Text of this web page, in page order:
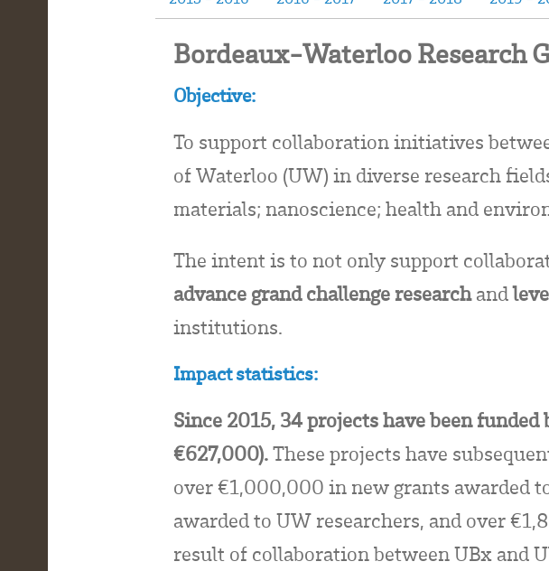
Bordeaux-Waterloo Research
Objective:
To support collaboration initiatives
of Waterloo (UW) in diverse research
materials; nanoscience; health and
The intent is to not only support
advance grand challenge researchand
institutions.
Impact statistics:
Since 2015, 34 projects have been
€627,000).These projects have
over €1,000,000 in new grants awarded
awarded to UW researchers, and over
result of collaboration between UBx and